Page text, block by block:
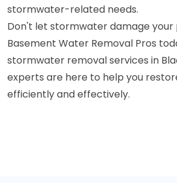
stormwater-related needs.
Don't let stormwater damage
Basement Water Removal Pros
stormwater removal services in
experts are here to help you
efficiently and effectively.